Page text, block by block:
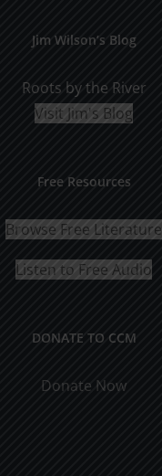
Jim Wilson’s Blog
Roots by the River
Visit Jim's Blog
Free Resources
Browse Free Literature
Listen to Free Audio
DONATE TO CCM
Donate Now